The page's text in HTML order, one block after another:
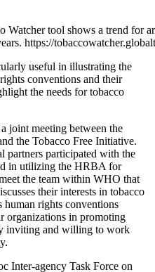
Watcher tool shows a trend for
https://
useful in illustrating the
conventions and their
the needs for tobacco
joint meeting between the
the Tobacco Free Initiative.
partners participated with the
in utilizing the HRBA for
the team within WHO that
their interests in tobacco
rights conventions
organizations in promoting
inviting and willing to work
Inter-agency Task Force on